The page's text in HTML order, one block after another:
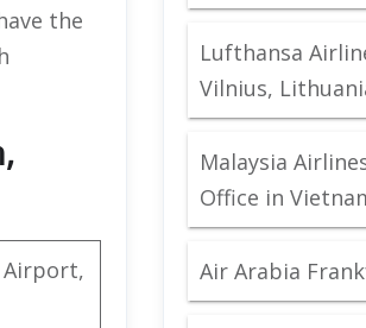
the
Airport,
Lufthansa
Vilnius,
Malaysia
Office in
Air Arabia